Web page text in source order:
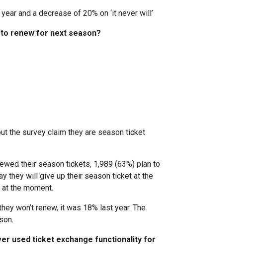
and a decrease of 20% on ‘it never will’
renew for next season?
the survey claim they are season ticket
their season tickets, 1,989 (63%) plan to
they will give up their season ticket at the
the moment.
won’t renew, it was 18% last year. The
used ticket exchange functionality for